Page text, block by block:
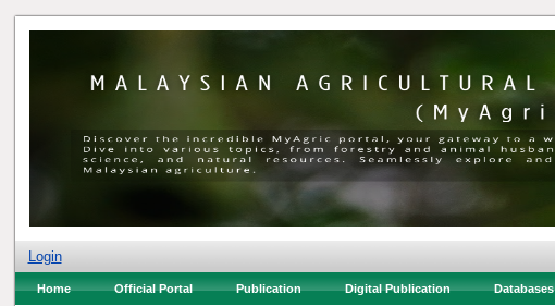
Login
Home Official Portal Publication Digital Publication Databases